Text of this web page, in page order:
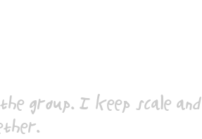
group. I keep scale and